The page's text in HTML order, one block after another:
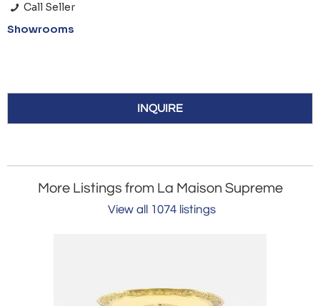
Call Seller
Showrooms
INQUIRE
More Listings from La Maison Supreme
View all 1074 listings